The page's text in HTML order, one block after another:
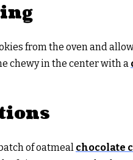
from the oven and
chewy in the center with a
of oatmeal chocolate